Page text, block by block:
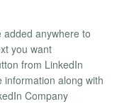
added anywhere to
you want
from LinkedIn
information along with
Company